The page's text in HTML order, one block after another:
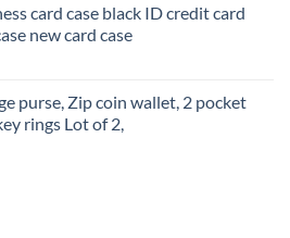
card case black ID credit card
new card case
purse, Zip coin wallet, 2 pocket
rings Lot of 2,